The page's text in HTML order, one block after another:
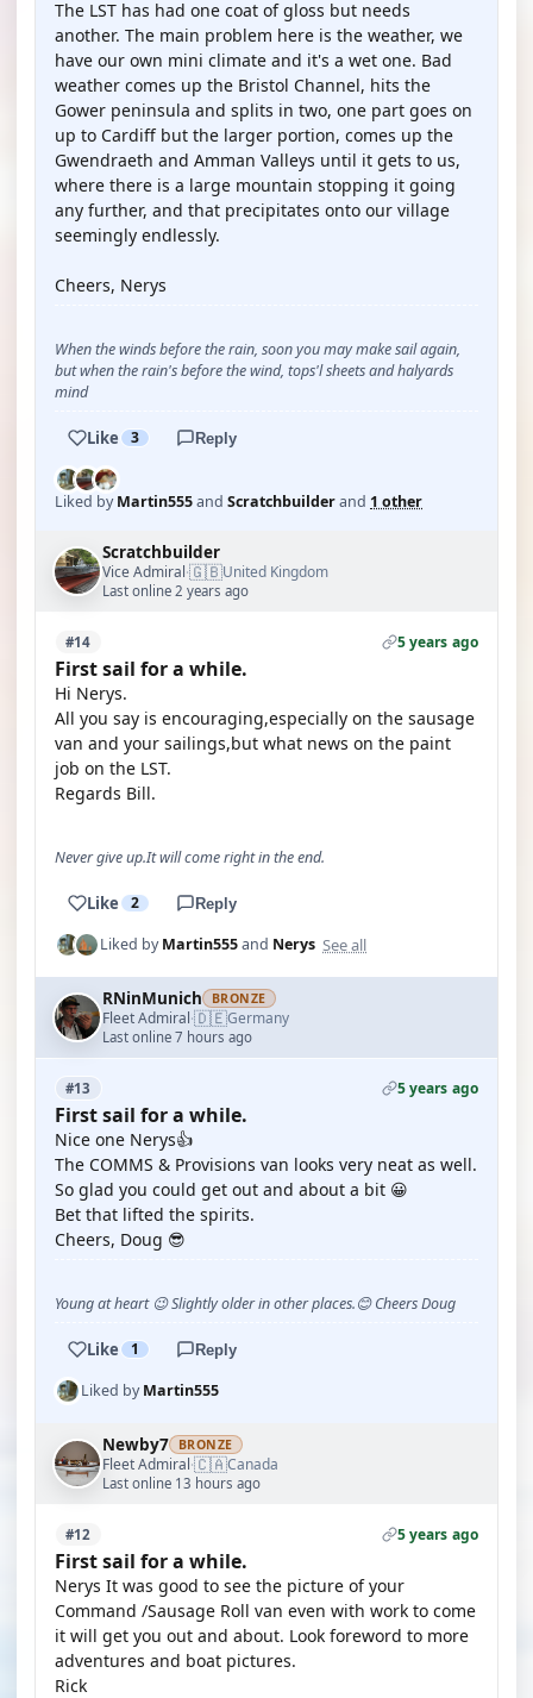
The LST has had one coat of gloss but needs
another. The main problem here is the weather, we
have our own mini climate and it's a wet one. Bad
weather comes up the Bristol Channel, hits the
Gower peninsula and splits in two, one part goes on
up to Cardiff but the larger portion, comes up the
Gwendraeth and Amman Valleys until it gets to us,
where there is a large mountain stopping it going
any further, and that precipitates onto our village
seemingly endlessly.
Cheers, Nerys
When the winds before the rain, soon you may make sail again,
but when the rain's before the wind, tops'l sheets and halyards
mind
Like 3 Reply
Liked byMartin555and Scratchbuilderand 1 other
Scratchbuilder
Vice Admiral·🇬🇧United Kingdom
Last online 2 years ago
#14 5 years ago
First sail for a while.
Hi Nerys.
All you say is encouraging,especially on the sausage
van and your sailings,but what news on the paint
job on the LST.
Regards Bill.
Never give up.It will come right in the end.
Like 2 Reply
Liked byMartin555and Nerys See all
RNinMunich BRONZE
Fleet Admiral·🇩🇪Germany
Last online 7 hours ago
#13 5 years ago
First sail for a while.
Nice one Nerys👍
The COMMS & Provisions van looks very neat as well.
So glad you could get out and about a bit 😀
Bet that lifted the spirits.
Cheers, Doug 😎
Young at heart 😉 Slightly older in other places.😊 Cheers Doug
Like 1 Reply
Liked byMartin555
Newby7 BRONZE
Fleet Admiral·🇨🇦Canada
Last online 13 hours ago
#12 5 years ago
First sail for a while.
Nerys It was good to see the picture of your
Command /Sausage Roll van even with work to come
it will get you out and about. Look foreword to more
adventures and boat pictures.
Rick